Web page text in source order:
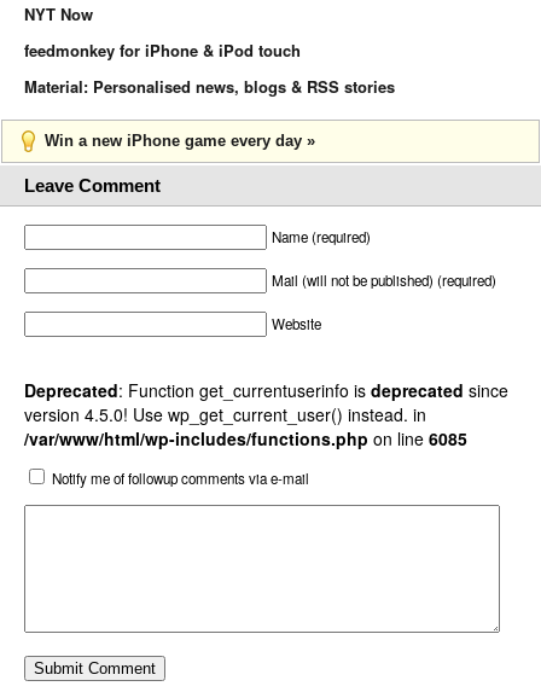
NYT Now
feedmonkey for iPhone & iPod touch
Material: Personalised news, blogs & RSS stories
Win a new iPhone game every day »
Leave Comment
Name (required)
Mail (will not be published) (required)
Website
Deprecated: Function get_currentuserinfo is deprecated since
version 4.5.0! Use wp_get_current_user() instead. in
/var/www/html/wp-includes/functions.php on line 6085
Notify me of followup comments via e-mail